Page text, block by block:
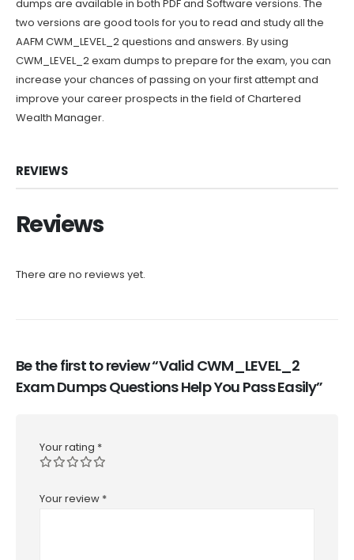
dumps are available in both PDF and Software versions. The
two versions are good tools for you to read and study all the
AAFM CWM_LEVEL_2 questions and answers. By using
CWM_LEVEL_2 exam dumps to prepare for the exam, you can
increase your chances of passing on your first attempt and
improve your career prospects in the field of Chartered
Wealth Manager.
REVIEWS
Reviews
There are no reviews yet.
Be the first to review “Valid CWM_LEVEL_2
Exam Dumps Questions Help You Pass Easily”
Your rating *
Your review *